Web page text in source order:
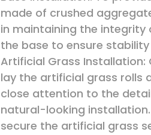
made of crushed
in maintaining the
the base to ensure
Artificial Grass Installation:
lay the artificial grass rolls
close attention to the
natural-looking
secure the artificial grass